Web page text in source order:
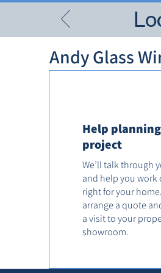
Andy Glass
Help
project
We’ll talk through
and help you work
right for your
arrange a quote
a visit to your
showroom.